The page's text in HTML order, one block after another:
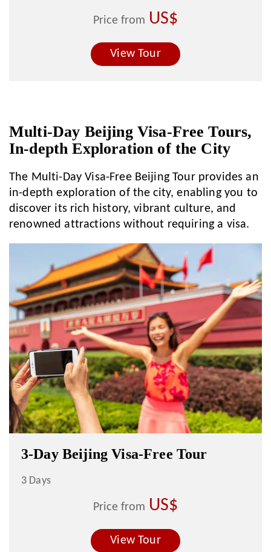
Price from US$
View Tour
Multi-Day Beijing Visa-Free Tours,
In-depth Exploration of the City
The Multi-Day Visa-Free Beijing Tour provides an
in-depth exploration of the city, enabling you to
discover its rich history, vibrant culture, and
renowned attractions without requiring a visa.
3-Day Beijing Visa-Free Tour
3 Days
Price from US$
View Tour